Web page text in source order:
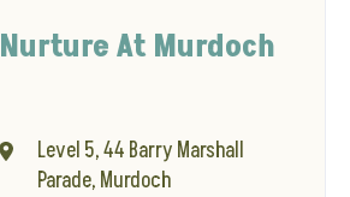
Nurture At Murdoch
Level 5, 44 Barry Marshall
Parade, Murdoch